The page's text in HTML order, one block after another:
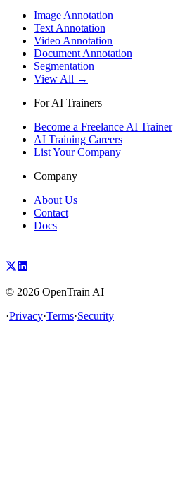
Image Annotation
Text Annotation
Video Annotation
Document Annotation
Segmentation
View All →
For AI Trainers
Become a Freelance AI Trainer
AI Training Careers
List Your Company
Company
About Us
Contact
Docs
© 2026 OpenTrain AI
·Privacy·Terms·Security